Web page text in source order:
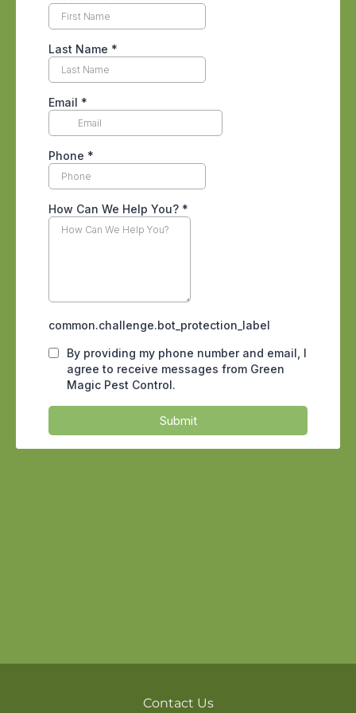
inconvenience into afull-blown
infestationif not addressed promptly.
Common Entry Points for
Cockroaches
Cockroaches can squeeze through the
tiniest of openings. Here are some
typical gateways for cockroaches:
Cracks and crevices in walls and
floors
Gaps around windows and doors
To prevent cockroachesfrom gaining
entry, you need to seal these potential
entry points up tight. Use caulk to fill in
cracks and gaps, install weather
stripping on doors and windows, and
ensure that utility openings are tightly
sealed. It will take some extra work, but
also need water to survive,
Contact Us